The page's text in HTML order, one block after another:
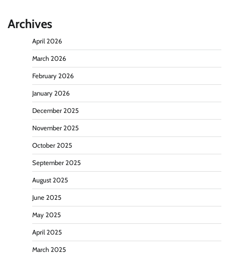
Archives
April 2026
March 2026
February 2026
January 2026
December 2025
November 2025
October 2025
September 2025
August 2025
June 2025
May 2025
April 2025
March 2025